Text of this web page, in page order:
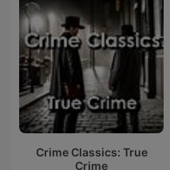
Crime Classics: True
Crime